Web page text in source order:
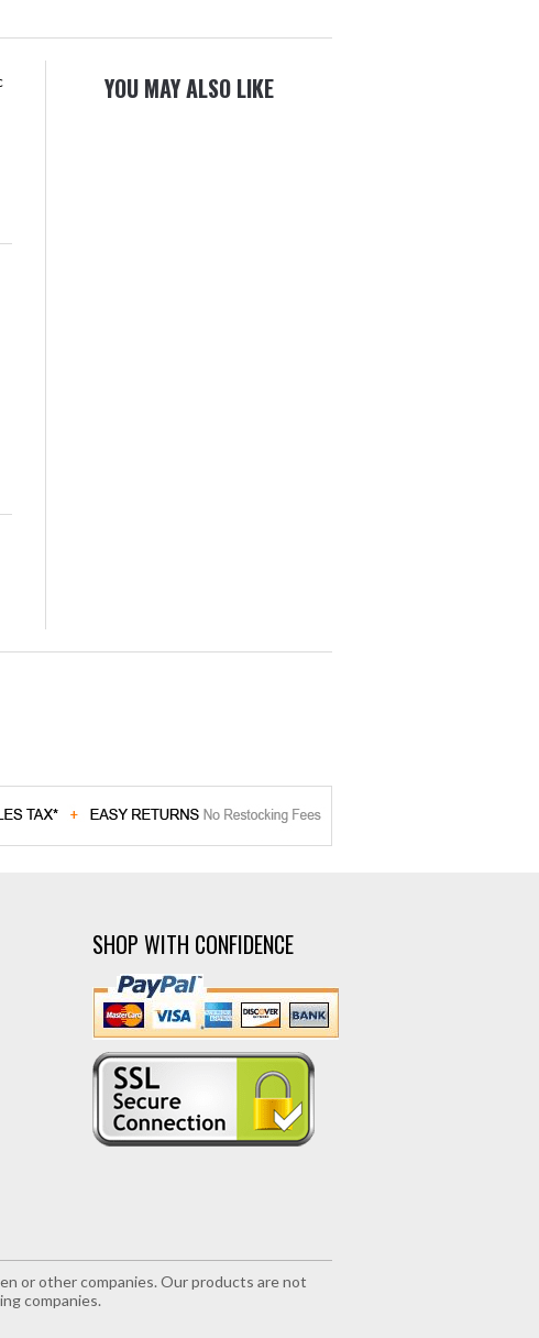
YOU MAY ALSO LIKE
SHOP WITH CONFIDENCE
or other companies. Our products are not
companies.